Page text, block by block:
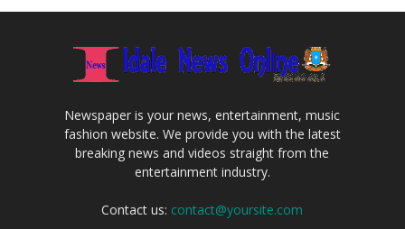
Newspaper is your news, entertainment, music
fashion website. We provide you with the latest
breaking news and videos straight from the
entertainment industry.
Contact us: contact@yoursite.com